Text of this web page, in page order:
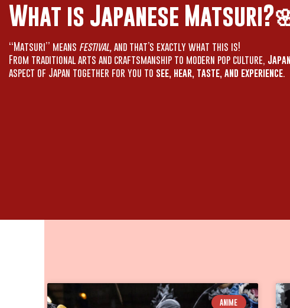
What is Japanese
“Matsuri” means festival, and that’s exactly what this is!
From traditional arts and craftsmanship to modern pop culture,
aspect of Japan together for you to see, hear, taste, and experience
ANIME